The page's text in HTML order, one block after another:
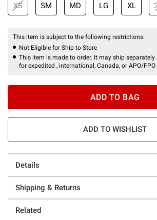
XS SM MD LG XL
This item is subject to the following restrictions:
Not Eligible for Ship to Store
This item is made to order. It may ship
for expedited , international, Canada, or APO/
ADD TO BAG
ADD TO WISHLIST
Details
Shipping & Returns
Related